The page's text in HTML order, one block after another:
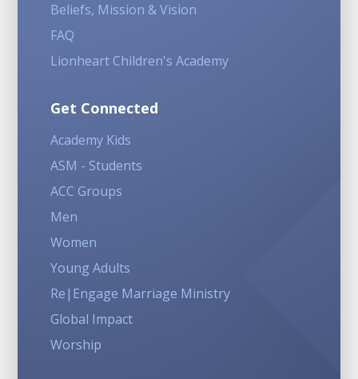
Beliefs, Mission & Vision
FAQ
Lionheart Children's Academy
Get Connected
Academy Kids
ASM - Students
ACC Groups
Men
Women
Young Adults
Re|Engage Marriage Ministry
Global Impact
Worship